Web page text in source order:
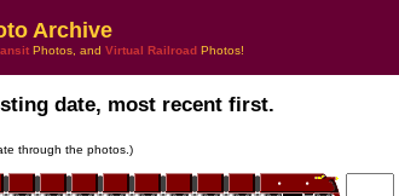
Archive
Photos, and Virtual Railroad Photos!
date, most recent first.
through the photos.)